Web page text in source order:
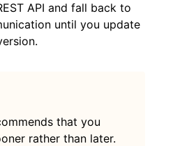
API and fall back to
until you update
that you
rather than later.